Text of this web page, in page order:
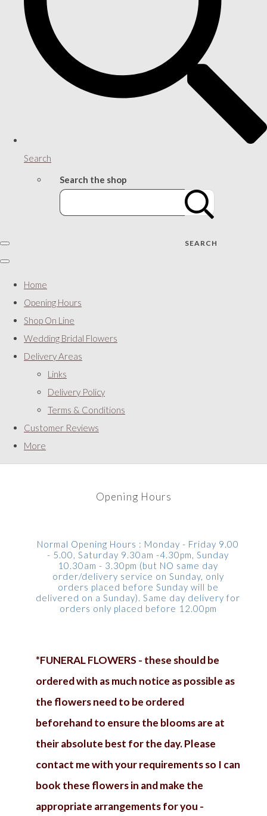
Search
Search the shop
SEARCH
Home
Opening Hours
Shop On Line
Wedding Bridal Flowers
Delivery Areas
Links
Delivery Policy
Terms & Conditions
Customer Reviews
More
Opening Hours
Normal Opening Hours : Monday - Friday 9.00
- 5.00, Saturday 9.30am -4.30pm, Sunday
10.30am - 3.30pm (but NO same day
order/delivery service on Sunday, only
orders placed before Sunday will be
delivered on a Sunday). Same day delivery for
orders only placed before 12.00pm
*FUNERAL FLOWERS - these should be
ordered with as much notice as possible as
the flowers need to be ordered
beforehand to ensure the blooms are at
their absolute best for the day. Please
contact me with your requirements so I can
book these flowers in and make the
appropriate arrangements for you -